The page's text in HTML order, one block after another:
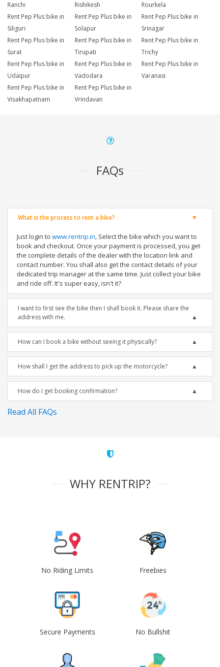
Ranchi
Rishikesh
Rourkela
Rent Pep Plus bike in
Siliguri
Rent Pep Plus bike in
Solapur
Rent Pep Plus bike in
Srinagar
Rent Pep Plus bike in
Surat
Rent Pep Plus bike in
Tirupati
Rent Pep Plus bike in
Trichy
Rent Pep Plus bike in
Udaipur
Rent Pep Plus bike in
Vadodara
Rent Pep Plus bike in
Varanasi
Rent Pep Plus bike in
Visakhapatnam
Rent Pep Plus bike in
Vrindavan
FAQs
What is the process to rent a bike?
Just login to www.rentrip.in, Select the bike which you want to
book and checkout. Once your payment is processed, you get
the complete details of the dealer with the location link and
contact number. You shall also get the contact details of your
dedicated trip manager at the same time. Just collect your bike
and ride off. It's super easy, isn't it?
I want to first see the bike then I shall book it. Please share the
address with me.
How can I book a bike without seeing it physically?
How shall I get the address to pick up the motorcycle?
How do I get booking confirmation?
Read All FAQs
WHY RENTRIP?
No Riding Limits Freebies
Secure Payments No Bullshit